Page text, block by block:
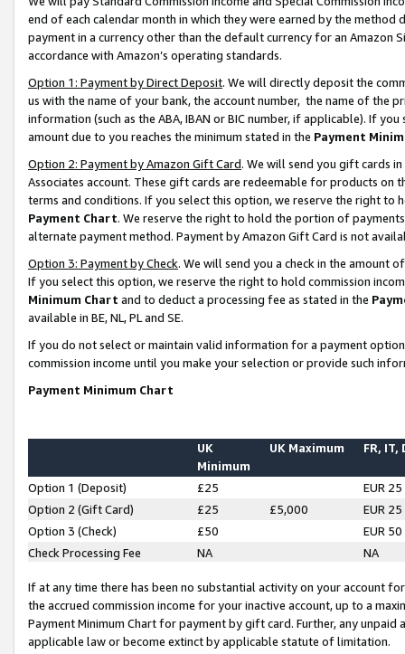
end of each calendar month in which they were earned by the
payment in a currency other than the default currency for an Amazon
accordance with Amazon’s operating standards.
Option 1: Payment by Direct Deposit. We will directly deposit the
us with the name of your bank, the account number, the name of the
information (such as the ABA, IBAN or BIC number, if applicable). If
amount due to you reaches the minimum stated in the Payment
Option 2: Payment by Amazon Gift Card. We will send you gift cards
Associates account. These gift cards are redeemable for products on
terms and conditions. If you select this option, we reserve the right to
Payment Chart. We reserve the right to hold the portion of
alternate payment method. Payment by Amazon Gift Card is not
Option 3: Payment by Check. We will send you a check in the amount
If you select this option, we reserve the right to hold commission
Minimum Chart and to deduct a processing fee as stated in the
available in BE, NL, PL and SE.
If you do not select or maintain valid information for a payment
commission income until you make your selection or provide such
Payment Minimum Chart
UK
Minimum
UK Maximum FR, IT,
Option 1 (Deposit) £25
EUR 25
Option 2 (Gift Card)
£25 £5,000
EUR 25
Option 3 (Check)
£50
EUR 50
Check Processing Fee
NA NA
If at any time there has been no substantial activity on your account
the accrued commission income for your inactive account, up to a
Payment Minimum Chart for payment by gift card. Further, any
applicable law or become extinct by applicable statute of limitation.